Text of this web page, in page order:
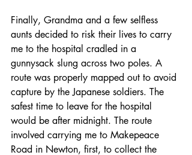
Finally, Grandma and a few selfless
aunts decided to risk their lives to carry
me to the hospital cradled in a
gunnysack slung across two poles. A
route was properly mapped out to avoid
capture by the Japanese soldiers. The
safest time to leave for the hospital
would be after midnight. The route
involved carrying me to Makepeace
Road in Newton, first, to collect the